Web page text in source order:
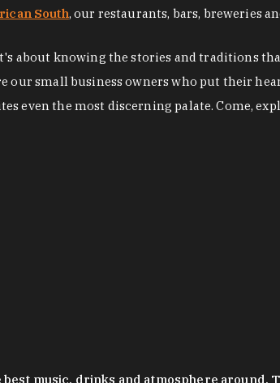
South, our restaurants, bars, breweries
about knowing the stories and traditions
small business owners who put their
even the most discerning palate. Come,
music, drinks and atmosphere around.